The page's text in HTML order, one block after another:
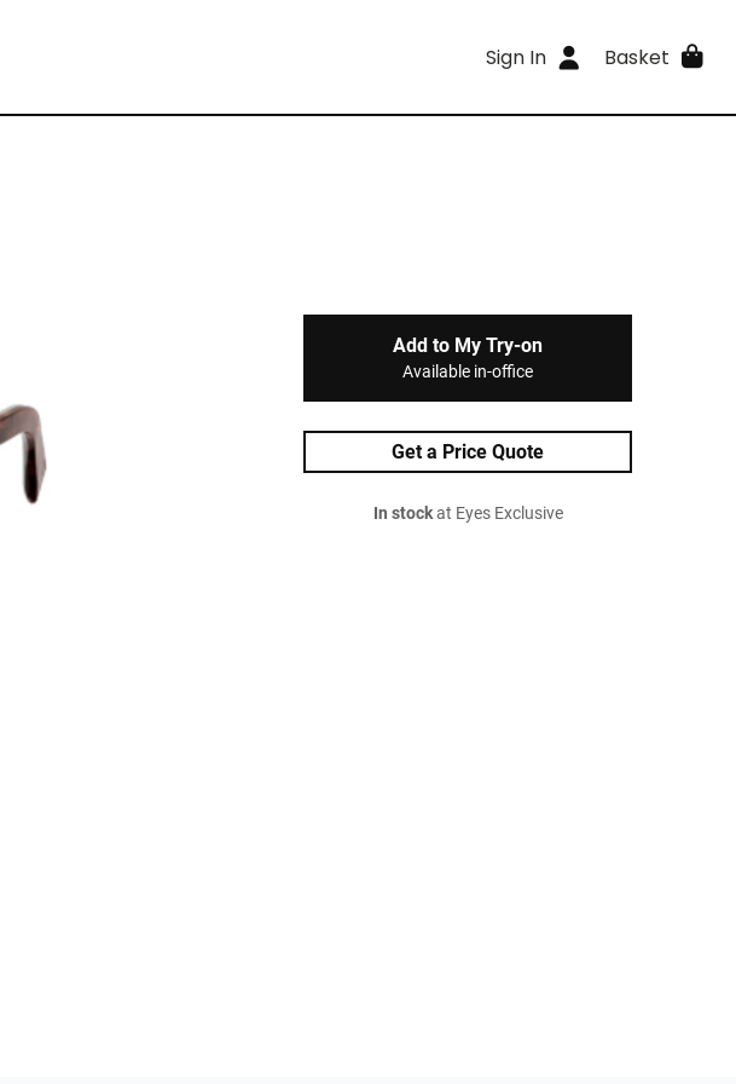
Sign In Basket
Add to My Try-on
Available in-office
Get a Price Quote
In stockat Eyes Exclusive